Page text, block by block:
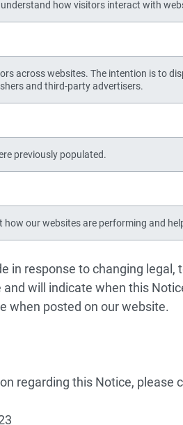
how visitors interact with
across websites. The intention is to
and third-party advertisers.
previously populated.
our websites are performing and
in response to changing
will indicate when this
when posted on our website.
regarding this Notice, please